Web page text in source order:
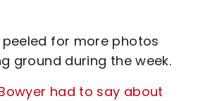
peeled for more photos
ground during the week.
had to say about